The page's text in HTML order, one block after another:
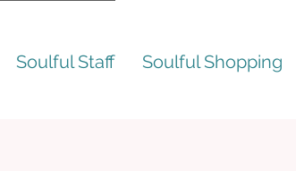
Soulful Staff Soulful Shopping